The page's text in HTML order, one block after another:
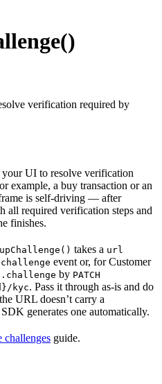
verification required by
UI to resolve verification
example, a buy transaction or an
is self-driving — after
all required verification steps and
finishes.
takes a url
challenge event or, for Customer
by PATCH
kyc. Pass it through as-is and do
URL doesn’t carry a
generates one automatically.
challenges guide.